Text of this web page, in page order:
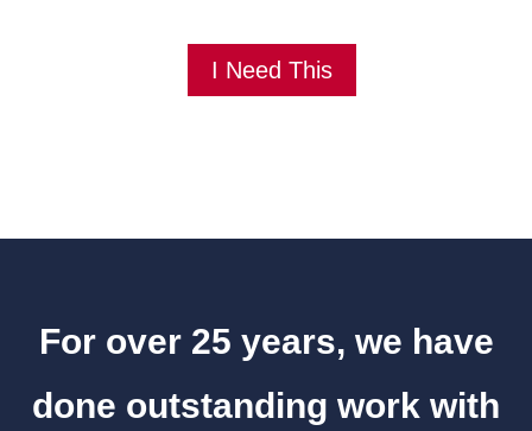
I Need This
For over 25 years, we have
done outstanding work with